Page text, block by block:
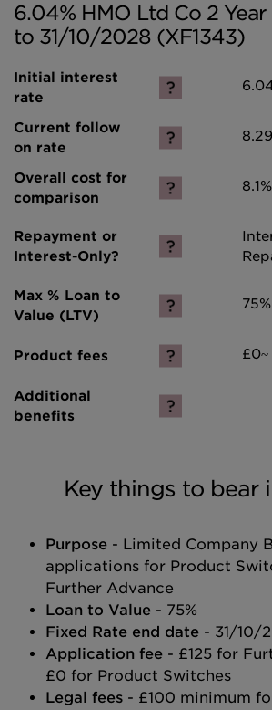
6.04% HMO Ltd Co 2 Year
to 31/10/2028 (XF1343)
8.1%
75%
£0~
Key things to bear
Purpose - Limited Company
applications for Product
Further Advance
Loan to Value - 75%
Fixed Rate end date - 31/10/
Application fee - £125 for
£0 for Product Switches
Legal fees - £100 minimum